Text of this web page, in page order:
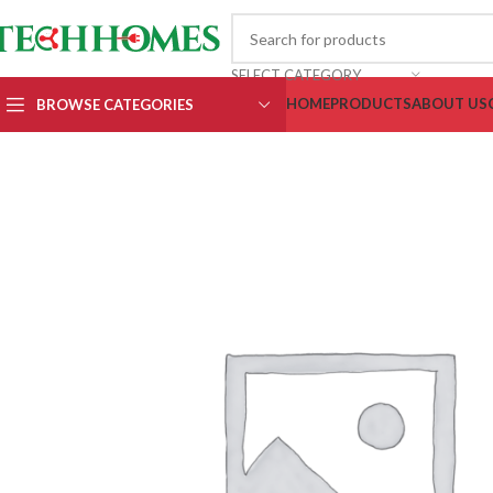
SELECT CATEGORY
BROWSE CATEGORIES
HOMEPRODUCTSABOUT US